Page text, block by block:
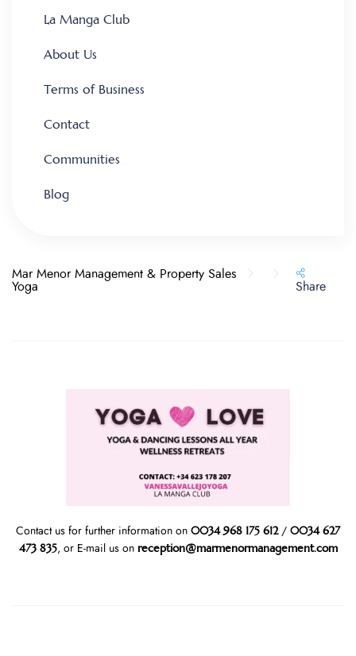
La Manga Club
About Us
Terms of Business
Contact
Communities
Blog
Mar Menor Management & Property Sales
Yoga
Share
Contact us for further information on 0034 968 175 612/ 0034 627
473 835, or E-mail us on reception@marmenormanagement.com